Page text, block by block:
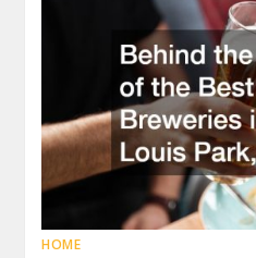
HOME